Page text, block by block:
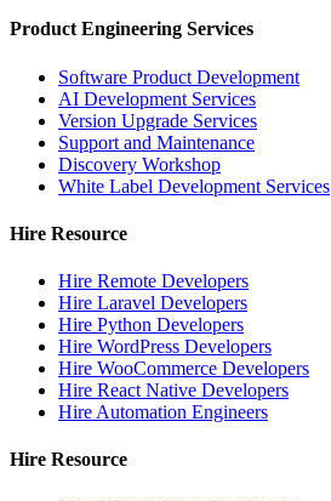
Product Engineering Services
Software Product Development
AI Development Services
Version Upgrade Services
Support and Maintenance
Discovery Workshop
White Label Development Services
Hire Resource
Hire Remote Developers
Hire Laravel Developers
Hire Python Developers
Hire WordPress Developers
Hire WooCommerce Developers
Hire React Native Developers
Hire Automation Engineers
Hire Resource